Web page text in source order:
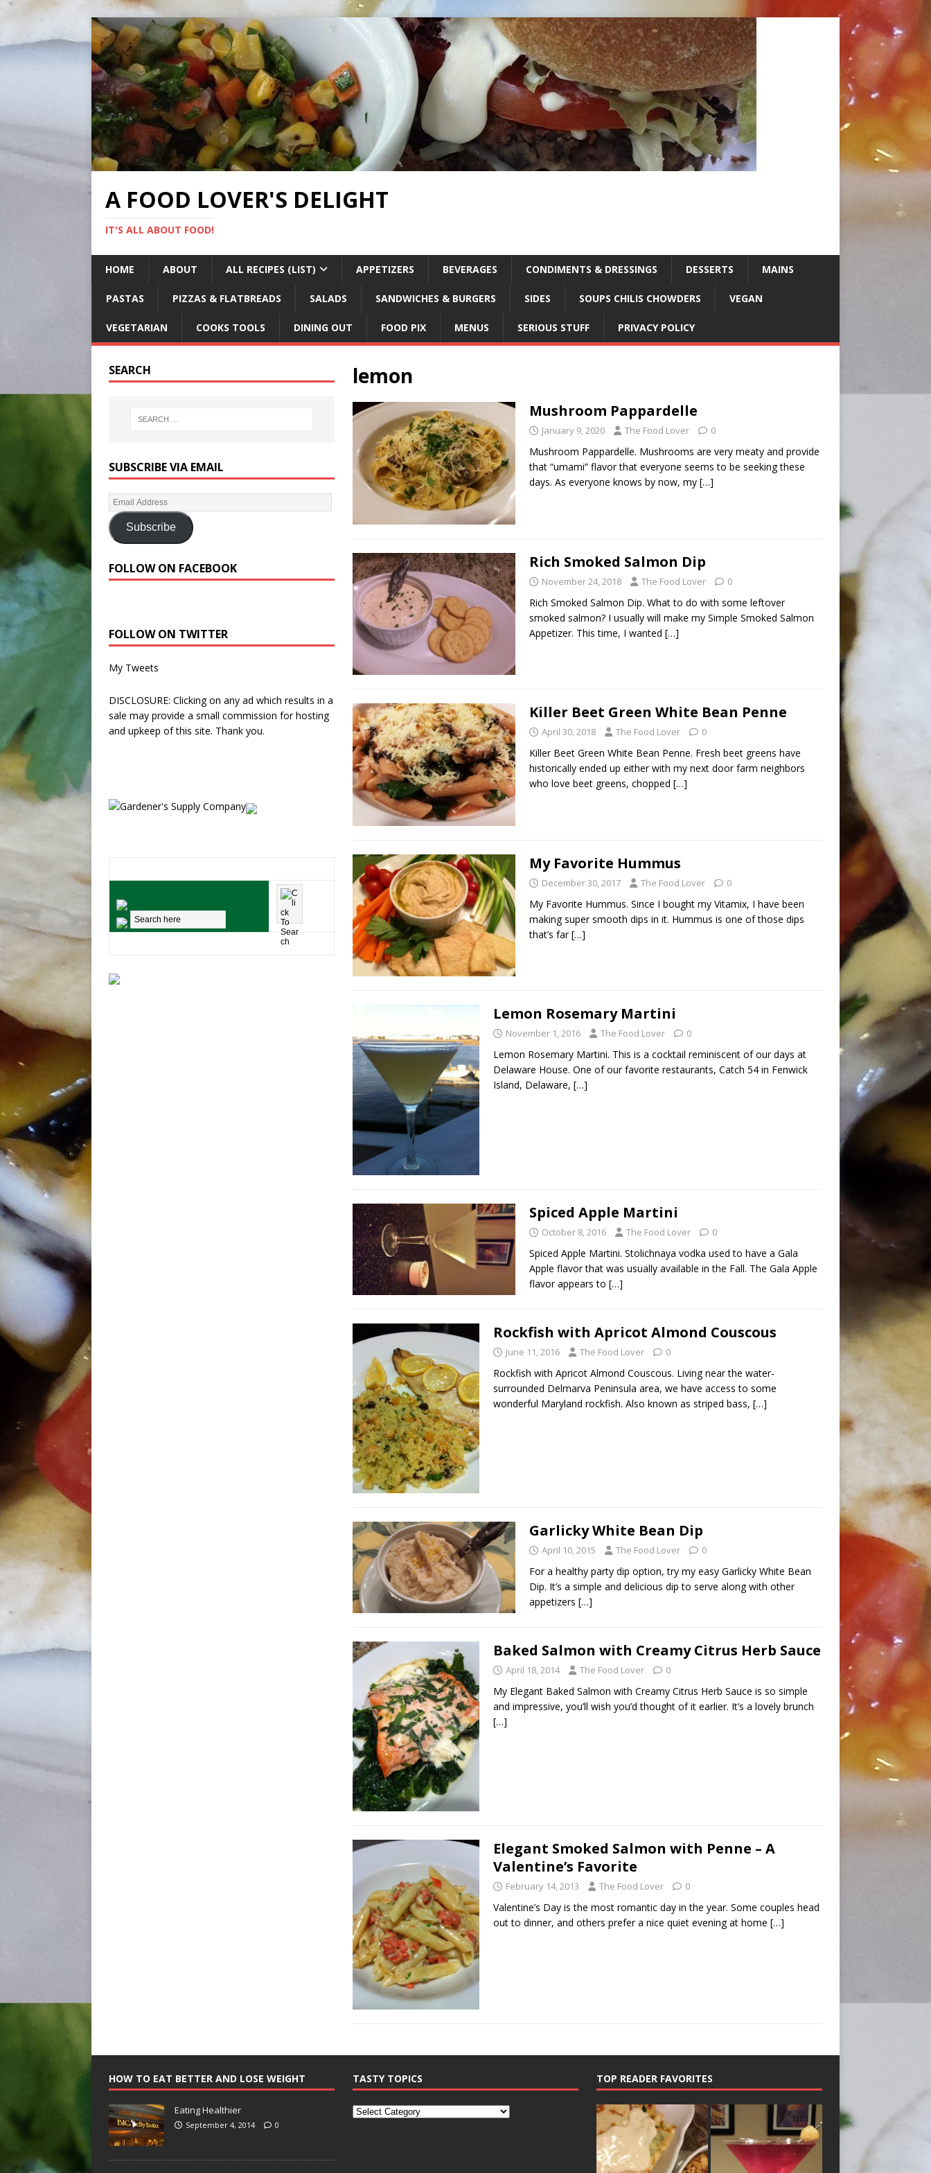
A FOOD LOVER'S DELIGHT
IT'S ALL ABOUT FOOD!
HOME ABOUT ALL RECIPES (LIST) APPETIZERS BEVERAGES CONDIMENTS & DRESSINGS DESSERTS MAINS
PASTAS PIZZAS & FLATBREADS SALADS SANDWICHES & BURGERS SIDES SOUPS CHILIS CHOWDERS VEGAN
VEGETARIAN COOKS TOOLS DINING OUT FOOD PIX MENUS SERIOUS STUFF PRIVACY POLICY
lemon
Mushroom Pappardelle
January 9, 2020 The Food Lover 0
Mushroom Pappardelle. Mushrooms are very meaty and provide
that “umami” flavor that everyone seems to be seeking these
days. As everyone knows by now, my […]
Rich Smoked Salmon Dip
November 24, 2018 The Food Lover 0
Rich Smoked Salmon Dip. What to do with some leftover
smoked salmon? I usually will make my Simple Smoked Salmon
Appetizer. This time, I wanted […]
Killer Beet Green White Bean Penne
April 30, 2018 The Food Lover 0
Killer Beet Green White Bean Penne. Fresh beet greens have
historically ended up either with my next door farm neighbors
who love beet greens, chopped […]
My Favorite Hummus
December 30, 2017 The Food Lover 0
My Favorite Hummus. Since I bought my Vitamix, I have been
making super smooth dips in it. Hummus is one of those dips
that’s far[…]
Lemon Rosemary Martini
November 1, 2016 The Food Lover 0
Lemon Rosemary Martini. This is a cocktail reminiscent of our days at
Delaware House. One of our favorite restaurants, Catch 54 in Fenwick
Island, Delaware, […]
Spiced Apple Martini
October 8, 2016 The Food Lover 0
Spiced Apple Martini. Stolichnaya vodka used to have a Gala
Apple flavor that was usually available in the Fall. The Gala Apple
flavor appears to […]
Rockfish with Apricot Almond Couscous
June 11, 2016 The Food Lover 0
Rockfish with Apricot Almond Couscous. Living near the water-
surrounded Delmarva Peninsula area, we have access to some
wonderful Maryland rockfish. Also known as striped bass, […]
Garlicky White Bean Dip
April 10, 2015 The Food Lover 0
For a healthy party dip option, try my easy Garlicky White Bean
Dip. It’s a simple and delicious dip to serve along with other
appetizers […]
Baked Salmon with Creamy Citrus Herb Sauce
April 18, 2014 The Food Lover 0
My Elegant Baked Salmon with Creamy Citrus Herb Sauce is so simple
and impressive, you’ll wish you’d thought of it earlier. It’s a lovely brunch
[…]
Elegant Smoked Salmon with Penne – A
Valentine’s Favorite
February 14, 2013 The Food Lover 0
Valentine’s Day is the most romantic day in the year. Some couples head
out to dinner, and others prefer a nice quiet evening at home […]
SEARCH
SUBSCRIBE VIA EMAIL
Subscribe
FOLLOW ON FACEBOOK
FOLLOW ON TWITTER
My Tweets
DISCLOSURE: Clicking on any ad which results in a
sale may provide a small commission for hosting
and upkeep of this site. Thank you.
HOW TO EAT BETTER AND LOSE WEIGHT
Eating Healthier
September 4, 2014 0
TASTY TOPICS TOP READER FAVORITES